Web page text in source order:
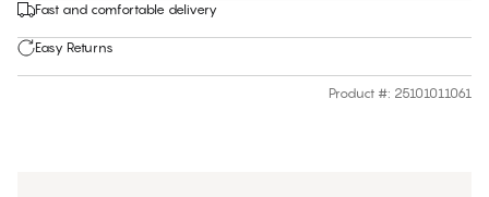
Fast and comfortable delivery
Easy Returns
Product #: 25101011061